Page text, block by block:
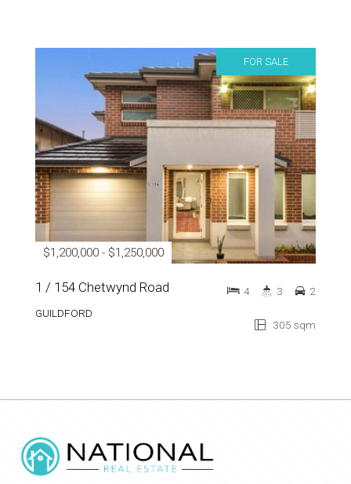
FOR SALE
$1,200,000 - $1,250,000
1 / 154 Chetwynd Road
GUILDFORD
305 sqm
4 3 2